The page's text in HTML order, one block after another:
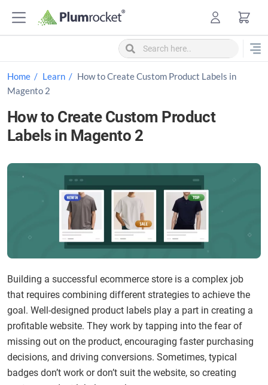
Home Learn
How to Create Custom Product Labels in
Magento 2
How to Create Custom Product
Labels in Magento 2
Building a successful ecommerce store is a complex job
that requires combining different strategies to achieve the
goal. Well-designed product labels play a part in creating a
profitable website. They work by tapping into the fear of
missing out on the product, encouraging faster purchasing
decisions, and driving conversions. Sometimes, typical
badges don’t work or don’t suit the website, so creating